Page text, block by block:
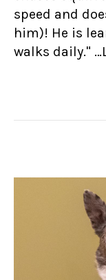
speed and
him)! He is
walks daily."